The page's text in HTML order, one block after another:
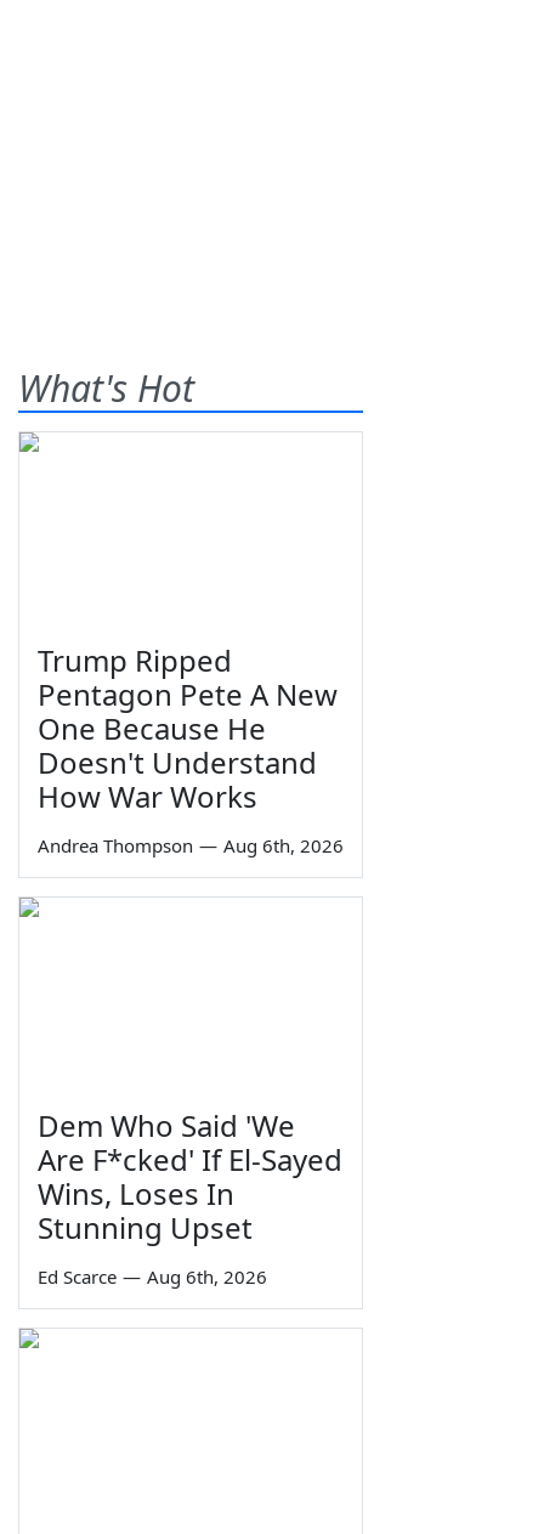
What's Hot
Trump Ripped
Pentagon Pete A New
One Because He
Doesn't Understand
How War Works
Andrea Thompson — Aug 6th, 2026
Dem Who Said 'We
Are F*cked' If El-Sayed
Wins, Loses In
Stunning Upset
Ed Scarce — Aug 6th, 2026